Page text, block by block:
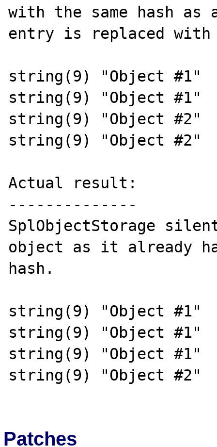
with the same hash
entry is replaced with
string(9) "Object #1"
string(9) "Object #1"
string(9) "Object #2"
string(9) "Object #2"
Actual result:
--------------
SplObjectStorage
object as it already
hash.
string(9) "Object #1"
string(9) "Object #1"
string(9) "Object #1"
string(9) "Object #2"
Patches